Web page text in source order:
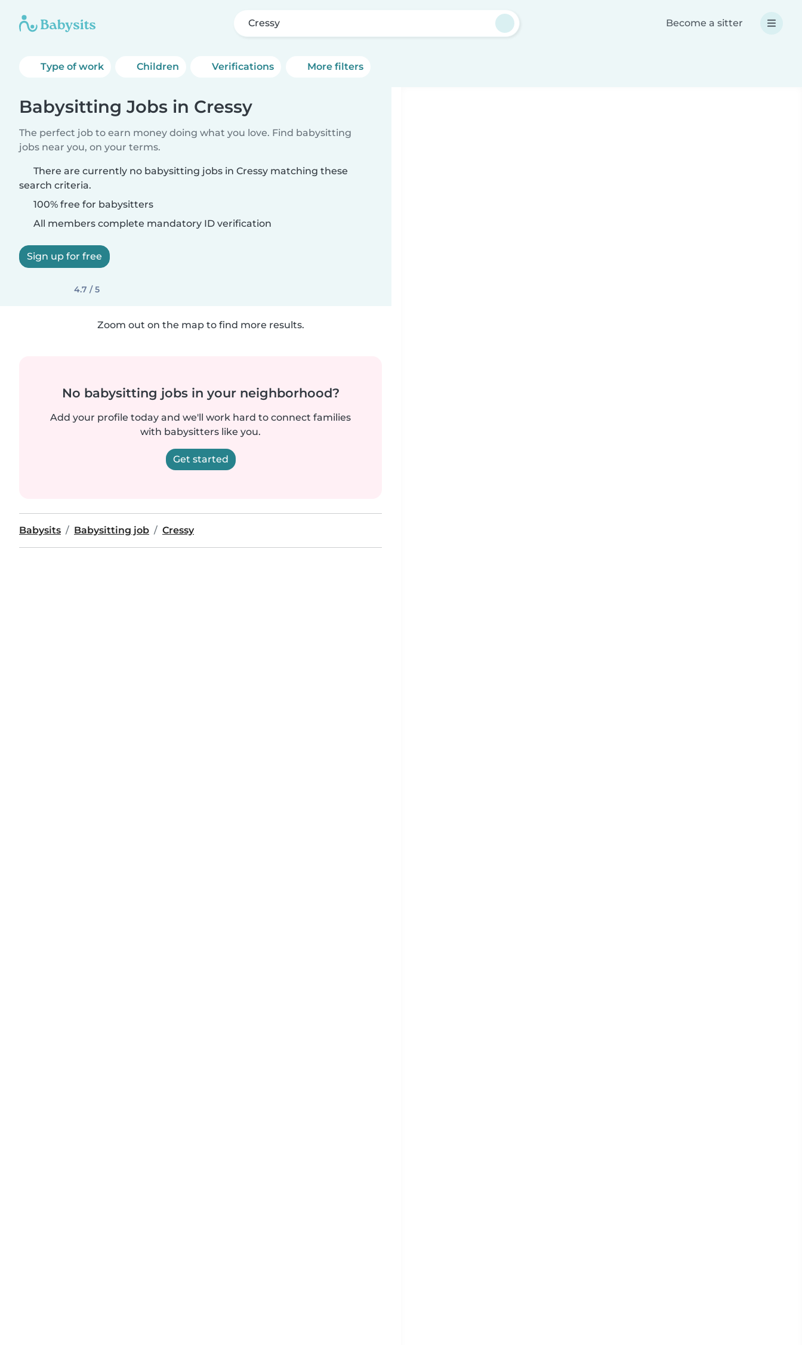
Cressy Become a sitter
Type of work Children Verifications More filters
Babysitting Jobs in Cressy
The perfect job to earn money doing what you love. Find babysitting
jobs near you, on your terms.
There are currently no babysitting jobs in Cressy matching these
search criteria.
100% free for babysitters
All members complete mandatory ID verification
Sign up for free
4.7 / 5
Zoom out on the map to find more results.
No babysitting jobs in your neighborhood?
Add your profile today and we'll work hard to connect families
with babysitters like you.
Get started
Babysits Babysitting job Cressy